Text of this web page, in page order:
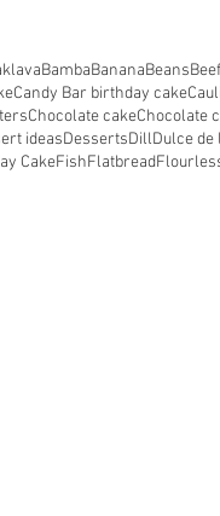
BambaBananaBeans
Candy Bar birthday cake
Chocolate cakeChocolate
ideasDessertsDillDulce de
CakeFishFlatbread